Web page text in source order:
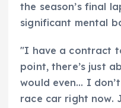
the season’s final
significant mental
"I have a contract
point, there’s just
would even… I
race car right now.